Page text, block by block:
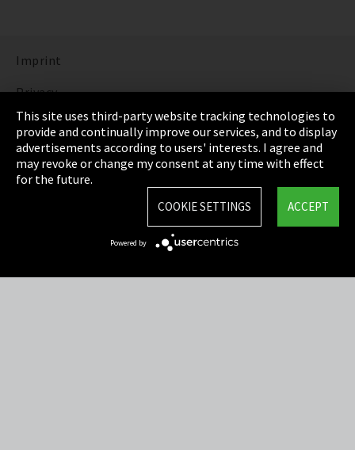
Imprint
Privacy
Cookie Settings
Terms & Conditions
Sitemap
This site uses third-party website tracking technologies to
provide and continually improve our services, and to display
advertisements according to users' interests. I agree and
may revoke or change my consent at any time with effect
for the future.
ACCEPT
COOKIE SETTINGS
Powered by